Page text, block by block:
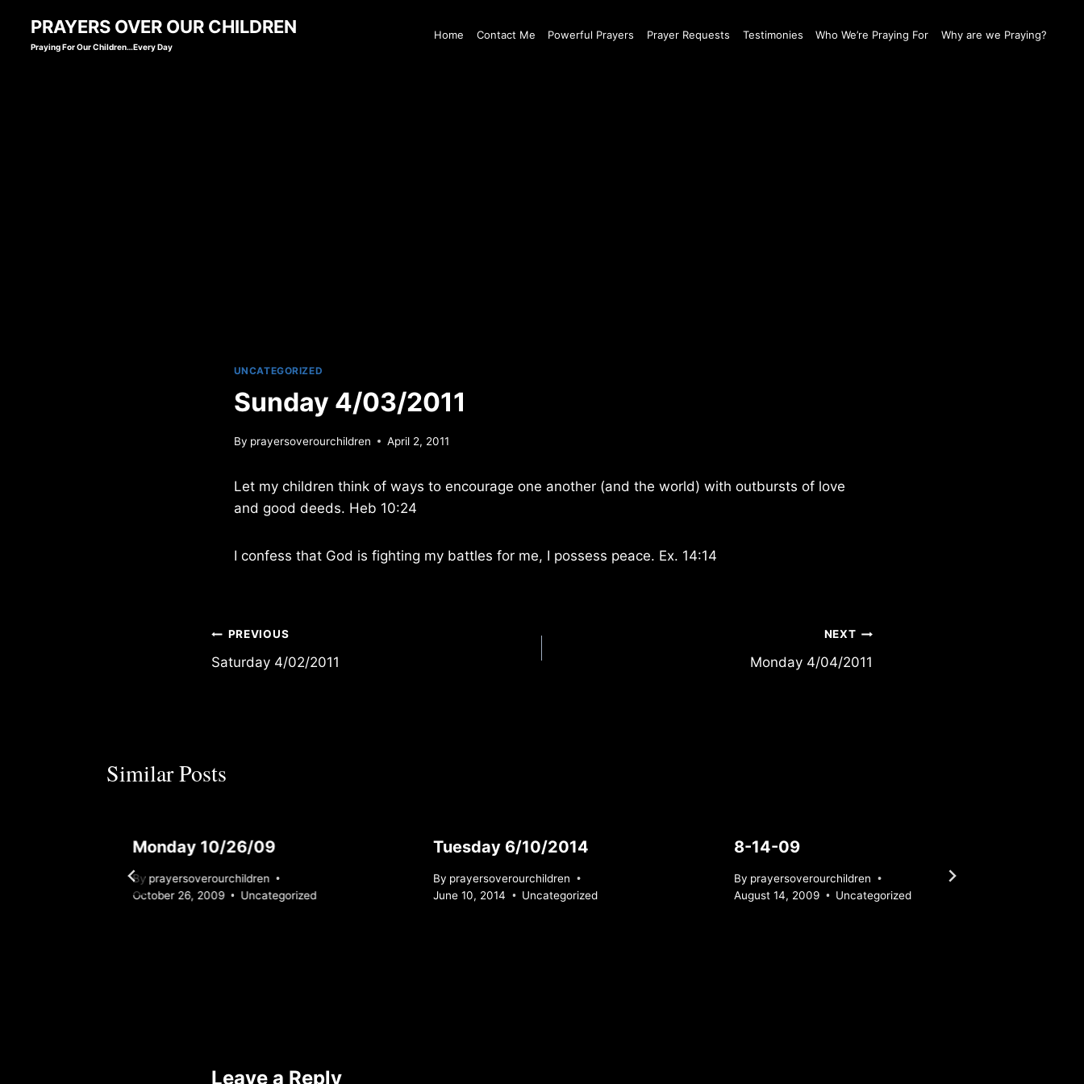
content
PRAYERS OVER OUR CHILDREN
Praying For Our Children…Every Day
Home Contact Me Powerful Prayers Prayer Requests Testimonies Who We’re Praying For Why are we Praying?
UNCATEGORIZED
Sunday 4/03/2011
By prayersoverourchildren April 2, 2011
Let my children think of ways to encourage one another (and the world) with outbursts of love
and good deeds. Heb 10:24
I confess that God is fighting my battles for me, I possess peace. Ex. 14:14
Post
navigation
PREVIOUS
Saturday 4/02/2011
NEXT
Monday 4/04/2011
Similar Posts
Monday 10/26/09
By prayersoverourchildren
October 26, 2009
Uncategorized
Tuesday 6/10/2014
By prayersoverourchildren
June 10, 2014
Uncategorized
8-14-09
By prayersoverourchildren
August 14, 2009
Uncategorized
Leave a Reply